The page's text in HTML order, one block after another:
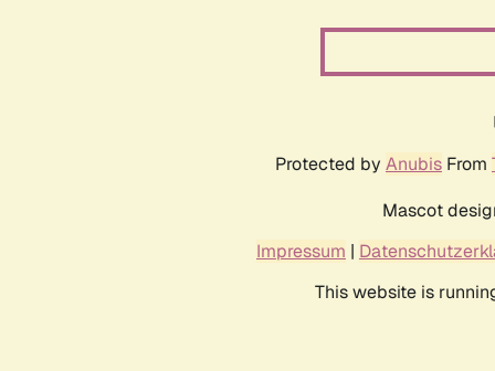
Protected by Anubis From
Mascot
Impressum |
This website is